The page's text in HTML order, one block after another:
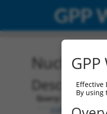
GPP
Description
Query:
Effective
By using